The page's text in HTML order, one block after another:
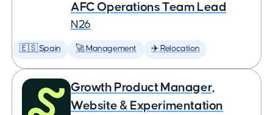
AFC Operations Team Lead
N26
🇪🇸 Spain 🚀 Management ✈️ Relocation
Growth Product Manager,
Website & Experimentation